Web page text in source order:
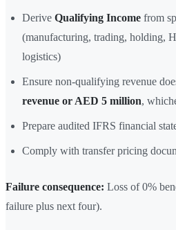
Derive Qualifying Income from
(manufacturing, trading, holding,
logistics)
Ensure non-qualifying revenue
revenue or AED 5 million,
Prepare audited IFRS financial
Comply with transfer pricing
Failure consequence: Loss of 0%
failure plus next four).